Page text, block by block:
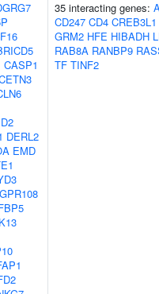
CASP1
DERL2
EMD
GPR108
35 interacting genes:
CD247 CD4 CREB3L1
GRM2 HFE HIBADH
RAB8A RANBP9
TF TINF2